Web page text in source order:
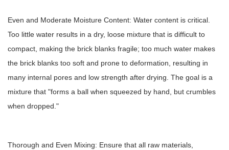
Even and Moderate Moisture Content: Water content is critical.
Too little water results in a dry, loose mixture that is difficult to
compact, making the brick blanks fragile; too much water makes
the brick blanks too soft and prone to deformation, resulting in
many internal pores and low strength after drying. The goal is a
mixture that "forms a ball when squeezed by hand, but crumbles
when dropped."
Thorough and Even Mixing: Ensure that all raw materials,